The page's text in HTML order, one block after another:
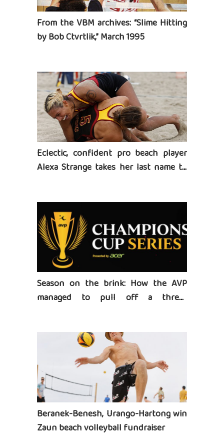
From the VBM archives: “Slime Hitting
by Bob Ctvrtlik,” March 1995
Eclectic, confident pro beach player
Alexa Strange takes her last name to
Season on the brink: How the AVP
managed to pull off a three-
Beranek-Benesh, Urango-Hartong win
Zaun beach volleyball fundraiser